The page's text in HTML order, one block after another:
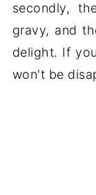
secondly,
gravy, and
delight. If
won't be